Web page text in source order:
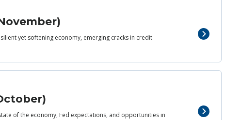
yet softening economy, emerging cracks in credit
of the economy, Fed expectations, and opportunities in